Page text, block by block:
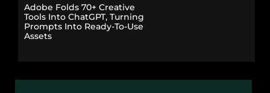
Adobe Folds 70+ Creative
Tools Into ChatGPT, Turning
Prompts Into Ready-To-Use
Assets